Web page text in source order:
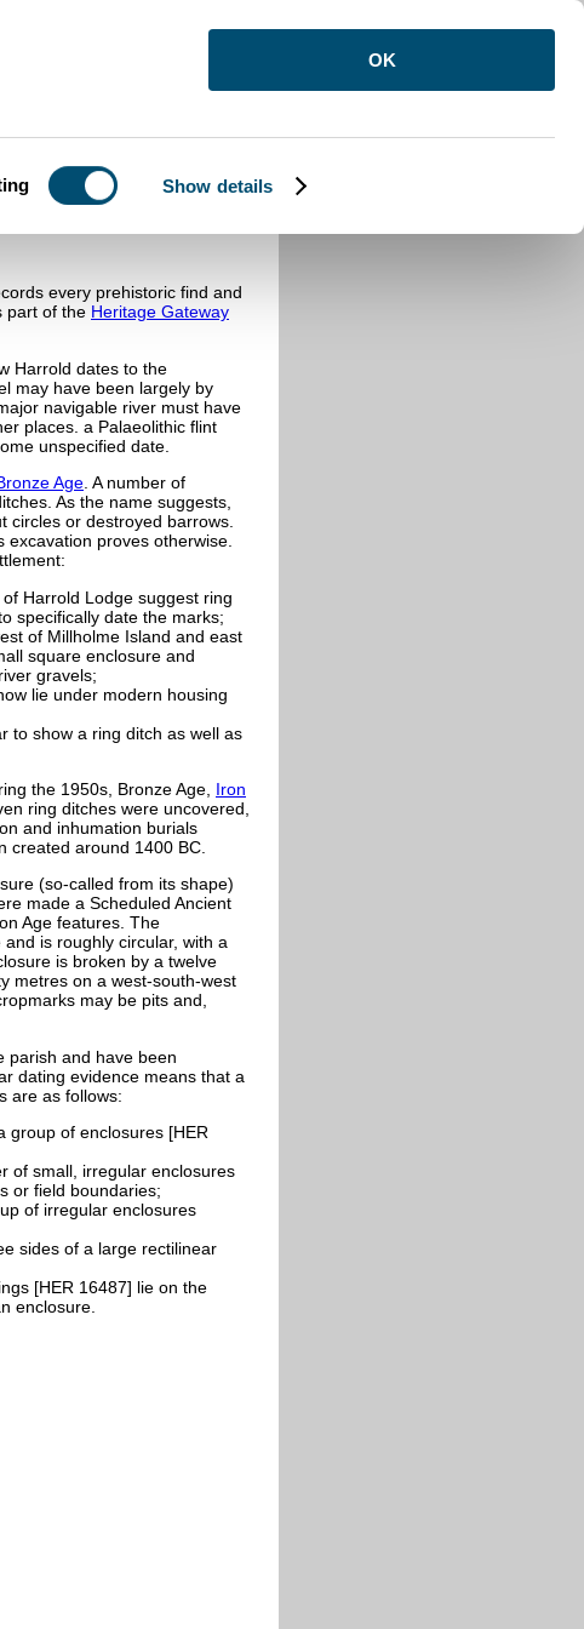
Show details
OK
every prehistoric find and
part of the Heritage Gateway
Harrold dates to the
may have been largely by
navigable river must have
places. a Palaeolithic flint
unspecified date.
Age . A number of
As the name suggests,
circles or destroyed barrows.
proves otherwise.
Harrold Lodge suggest ring
specifically date the marks;
of Millholme Island and east
square enclosure and
gravels;
lie under modern housing
to show a ring ditch as well as
the 1950s, Bronze Age, Iron
ring ditches were uncovered,
and inhumation burials
created around 1400 BC.
(so-called from its shape)
made a Scheduled Ancient
Age features. The
is roughly circular, with a
is broken by a twelve
metres on a west-south-west
may be pits and,
parish and have been
dating evidence means that a
are as follows:
group of enclosures [HER
of small, irregular enclosures
or field boundaries;
of irregular enclosures
sides of a large rectilinear
[HER 16487] lie on the
enclosure.